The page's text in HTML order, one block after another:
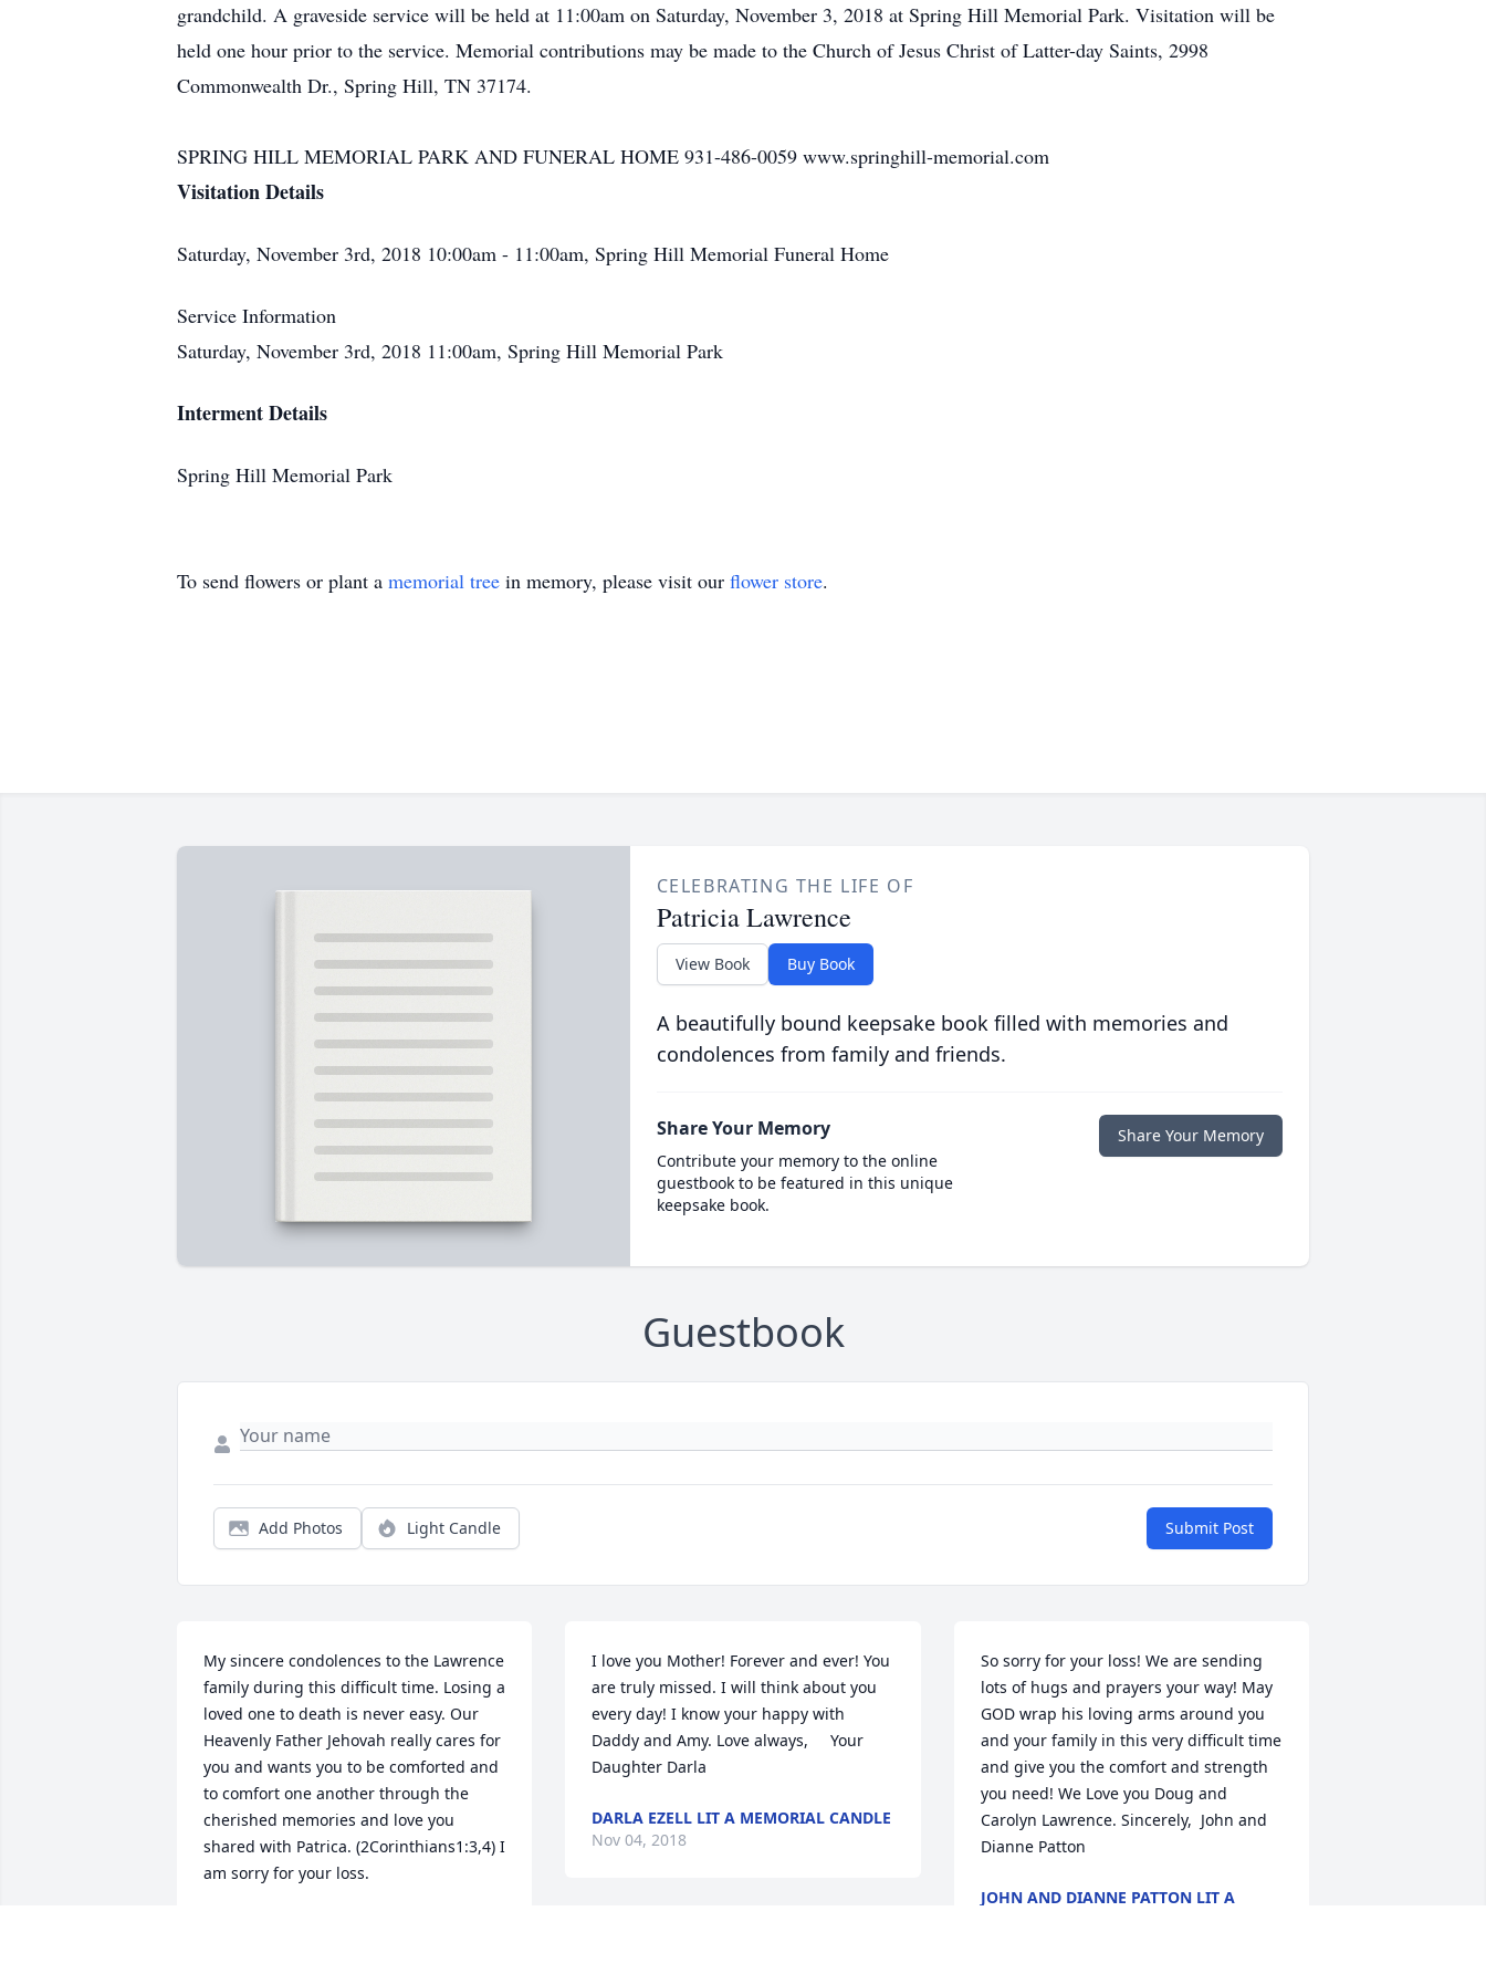
grandchild. A graveside service will be held at 11:00am on Saturday, November 3, 2018 at Spring Hill Memorial Park. Visitation will be
held one hour prior to the service. Memorial contributions may be made to the Church of Jesus Christ of Latter-day Saints, 2998
Commonwealth Dr., Spring Hill, TN 37174.
SPRING HILL MEMORIAL PARK AND FUNERAL HOME 931-486-0059 www.springhill-memorial.com
Visitation Details
Saturday, November 3rd, 2018 10:00am - 11:00am, Spring Hill Memorial Funeral Home
Service Information
Saturday, November 3rd, 2018 11:00am, Spring Hill Memorial Park
Interment Details
Spring Hill Memorial Park
To send flowers or plant a memorial tree in memory, please visit our flower store.
CELEBRATING THE LIFE OF
Patricia Lawrence
View Book Buy Book
A beautifully bound keepsake book filled with memories and
condolences from family and friends.
Share Your Memory
Contribute your memory to the online
guestbook to be featured in this unique
keepsake book.
Share Your Memory
Guestbook
Add Photos Light Candle Submit Post
My sincere condolences to the Lawrence
family during this difficult time. Losing a
loved one to death is never easy. Our
Heavenly Father Jehovah really cares for
you and wants you to be comforted and
to comfort one another through the
cherished memories and love you
shared with Patrica. (2Corinthians1:3,4) I
am sorry for your loss.
I love you Mother! Forever and ever! You
are truly missed. I will think about you
every day! I know your happy with
Daddy and Amy. Love always,     Your
Daughter Darla
DARLA EZELL LIT A MEMORIAL CANDLE
Nov 04, 2018
So sorry for your loss! We are sending
lots of hugs and prayers your way! May
GOD wrap his loving arms around you
and your family in this very difficult time
and give you the comfort and strength
you need! We Love you Doug and
Carolyn Lawrence. Sincerely,  John and
Dianne Patton
JOHN AND DIANNE PATTON LIT A